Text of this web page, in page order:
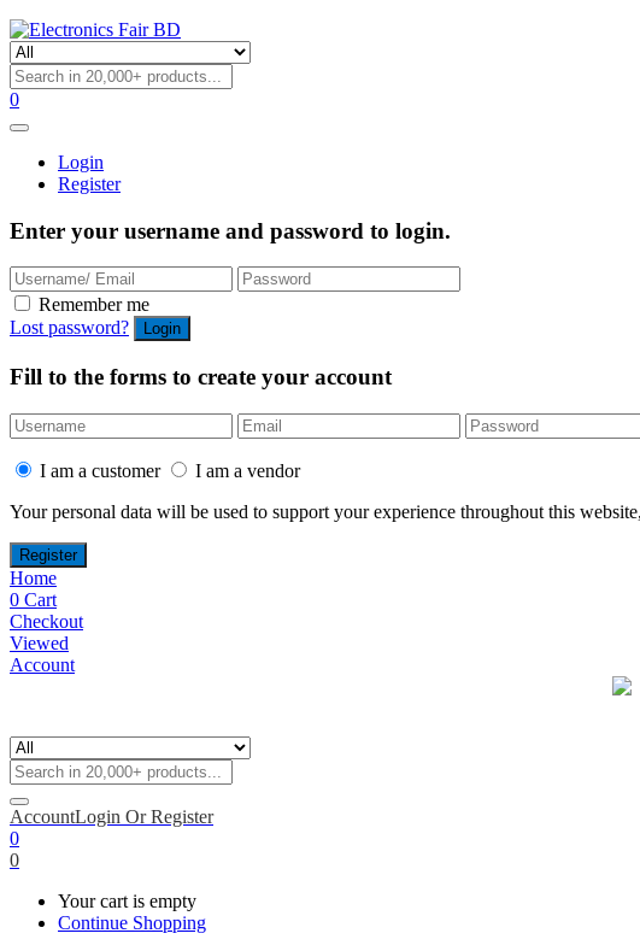
0
Login
Register
Enter your username and password to login.
Remember me
Lost password?
Fill to the forms to create your account
I am a customer
I am a vendor
Your personal data will be used to support your experience throughout this
Home
0 Cart
Checkout
Viewed
Account
AccountLogin Or Register
0
0
Your cart is empty
Continue Shopping